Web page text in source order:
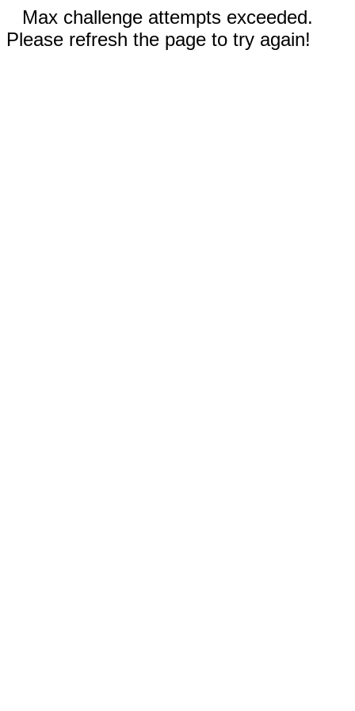
Max challenge attempts exceeded.
Please refresh the page to try again!